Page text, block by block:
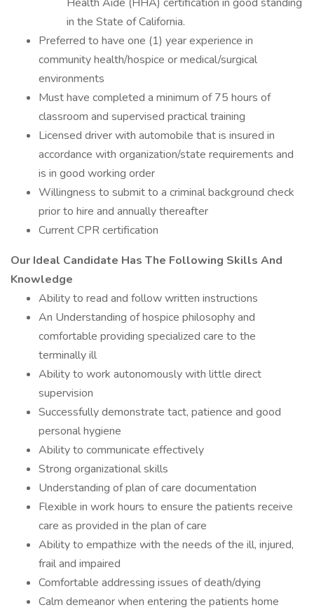
in the State of California.
Preferred to have one (1) year experience in
community health/hospice or medical/surgical
environments
Must have completed a minimum of 75 hours of
classroom and supervised practical training
Licensed driver with automobile that is insured in
accordance with organization/state requirements and
is in good working order
Willingness to submit to a criminal background check
prior to hire and annually thereafter
Current CPR certification
Our Ideal Candidate Has The Following Skills And
Knowledge
Ability to read and follow written instructions
An Understanding of hospice philosophy and
comfortable providing specialized care to the
terminally ill
Ability to work autonomously with little direct
supervision
Successfully demonstrate tact, patience and good
personal hygiene
Ability to communicate effectively
Strong organizational skills
Understanding of plan of care documentation
Flexible in work hours to ensure the patients receive
care as provided in the plan of care
Ability to empathize with the needs of the ill, injured,
frail and impaired
Comfortable addressing issues of death/dying
Calm demeanor when entering the patients home